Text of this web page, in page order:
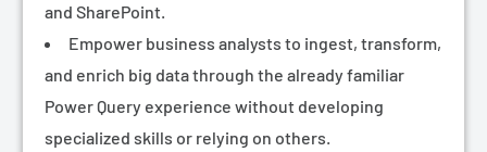
and SharePoint.
Empower business analysts to ingest, transform,
and enrich big data through the already familiar
Power Query experience without developing
specialized skills or relying on others.